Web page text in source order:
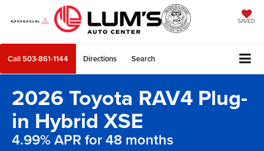
SAVED
Call 503-861-1144 Directions Search
2026 Toyota RAV4 Plug-
in Hybrid XSE
4.99% APR for 48 months